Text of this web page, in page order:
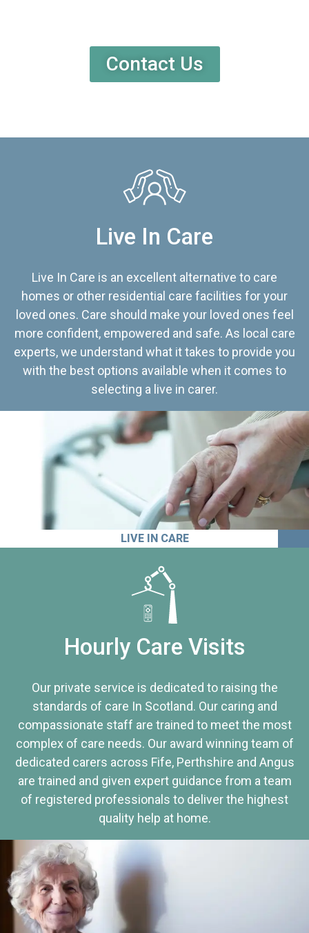
Contact Us
Live In Care
Live In Care is an excellent alternative to care
homes or other residential care facilities for your
loved ones. Care should make your loved ones feel
more confident, empowered and safe. As local care
experts, we understand what it takes to provide you
with the best options available when it comes to
selecting a live in carer.
LIVE IN CARE
Hourly Care Visits
Our private service is dedicated to raising the
standards of care In Scotland. Our caring and
compassionate staff are trained to meet the most
complex of care needs. Our award winning team of
dedicated carers across Fife, Perthshire and Angus
are trained and given expert guidance from a team
of registered professionals to deliver the highest
quality help at home.